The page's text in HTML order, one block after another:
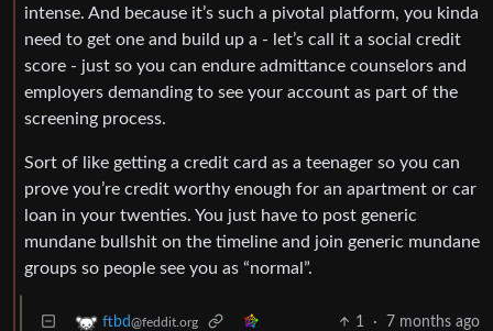
intense. And because it’s such a pivotal platform, you kinda
need to get one and build up a - let’s call it a social credit
score - just so you can endure admittance counselors and
employers demanding to see your account as part of the
screening process.
Sort of like getting a credit card as a teenager so you can
prove you’re credit worthy enough for an apartment or car
loan in your twenties. You just have to post generic
mundane bullshit on the timeline and join generic mundane
groups so people see you as “normal”.
ftbd@feddit.org 1 · 7 months ago